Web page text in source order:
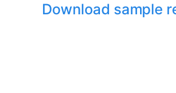
Download sample